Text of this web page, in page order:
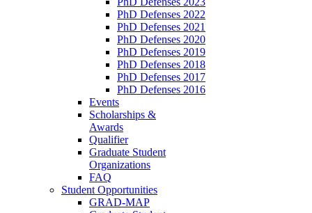
PhD Defenses 2022
PhD Defenses 2021
PhD Defenses 2020
PhD Defenses 2019
PhD Defenses 2018
PhD Defenses 2017
PhD Defenses 2016
Events
Scholarships &
Awards
Qualifier
Graduate Student
Organizations
FAQ
Student Opportunities
GRAD-MAP